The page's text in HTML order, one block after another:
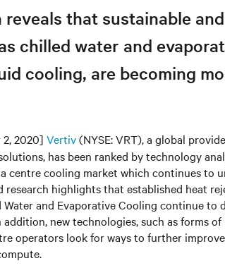
reveals that sustainable
chilled water and
cooling, are becoming
2, 2020] Vertiv(NYSE: VRT), a global
has been ranked by technology
centre cooling market which continues to
research highlights that established heat
and Evaporative Cooling continue to
new technologies, such as forms
operators look for ways to further